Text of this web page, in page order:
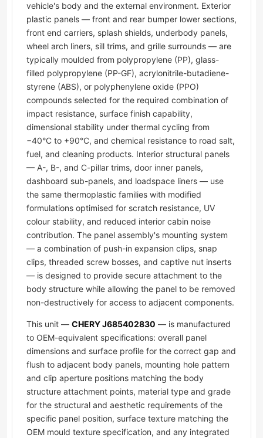
vehicle's body and the external environment. Exterior
plastic panels — front and rear bumper lower sections,
front end carriers, splash shields, underbody panels,
wheel arch liners, sill trims, and grille surrounds — are
typically moulded from polypropylene (PP), glass-
filled polypropylene (PP-GF), acrylonitrile-butadiene-
styrene (ABS), or polyphenylene oxide (PPO)
compounds selected for the required combination of
impact resistance, surface finish capability,
dimensional stability under thermal cycling from
−40°C to +90°C, and chemical resistance to road salt,
fuel, and cleaning products. Interior structural panels
— A-, B-, and C-pillar trims, door inner panels,
dashboard sub-panels, and loadspace liners — use
the same thermoplastic families with modified
formulations optimised for scratch resistance, UV
colour stability, and reduced interior cabin noise
contribution. The panel assembly's mounting system
— a combination of push-in expansion clips, snap
clips, threaded screw bosses, and captive nut inserts
— is designed to provide secure attachment to the
body structure while allowing the panel to be removed
non-destructively for access to adjacent components.
This unit — CHERY J685402830 — is manufactured
to OEM-equivalent specifications: overall panel
dimensions and surface profile for the correct gap and
flush to adjacent body panels, mounting hole pattern
and clip aperture positions matching the body
structure attachment points, material type and grade
for the structural and aesthetic requirements of the
specific panel position, surface texture matching the
OEM mould texture specification, and any integrated